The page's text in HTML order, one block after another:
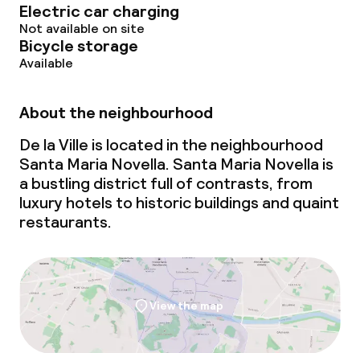
Babysitting service
Laundry service
Business facilities
Conference room
Policies
Non-smoking throughout
Electric car charging
Not available on site
Bicycle storage
Available
About the neighbourhood
De la Ville is located in the neighbourhood
Santa Maria Novella. Santa Maria Novella is
a bustling district full of contrasts, from
luxury hotels to historic buildings and quaint
restaurants.
View the map